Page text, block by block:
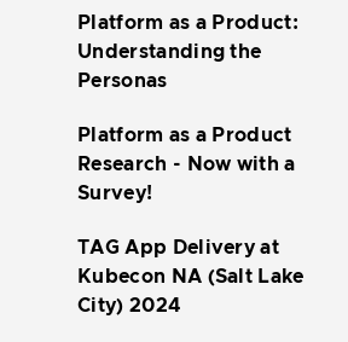
Platform as a Product:
Understanding the
Personas
Platform as a Product
Research - Now with a
Survey!
TAG App Delivery at
Kubecon NA (Salt Lake
City) 2024